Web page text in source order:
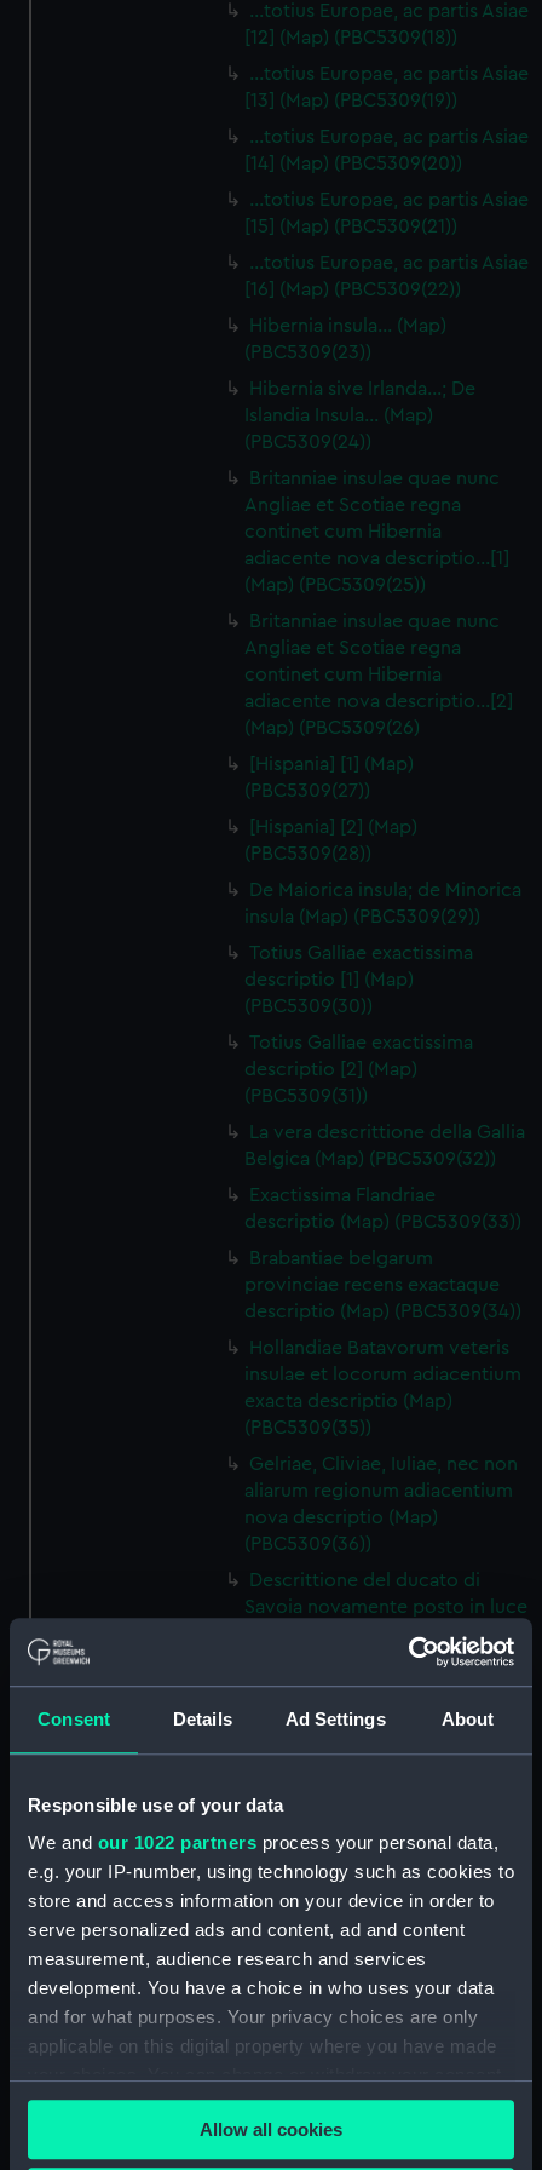
Consent Details Ad Settings About
Responsible use of your data
We and our 1022 partners process your personal data,
e.g. your IP-number, using technology such as cookies to
store and access information on your device in order to
serve personalized ads and content, ad and content
measurement, audience research and services
development. You have a choice in who uses your data
and for what purposes. Your privacy choices are only
applicable on this digital property where you have made
any time from the Cookie Declaration or by clicking on
the Privacy trigger icon.Allow all cookies
…totius Europae, ac partis Asiae
[12] (Map) (PBC5309(18))
…totius Europae, ac partis Asiae
[13] (Map) (PBC5309(19))
…totius Europae, ac partis Asiae
[14] (Map) (PBC5309(20))
…totius Europae, ac partis Asiae
[15] (Map) (PBC5309(21))
…totius Europae, ac partis Asiae
[16] (Map) (PBC5309(22))
Hibernia insula… (Map)
(PBC5309(23))
Hibernia sive Irlanda...; De
Islandia Insula... (Map)
(PBC5309(24))
Britanniae insulae quae nunc
Angliae et Scotiae regna
continet cum Hibernia
adiacente nova descriptio…[1]
(Map) (PBC5309(25))
Britanniae insulae quae nunc
Angliae et Scotiae regna
continet cum Hibernia
adiacente nova descriptio…[2]
(Map) (PBC5309(26)
[Hispania] [1] (Map)
(PBC5309(27))
[Hispania] [2] (Map)
(PBC5309(28))
De Maiorica insula; de Minorica
insula (Map) (PBC5309(29))
Totius Galliae exactissima
descriptio [1] (Map)
(PBC5309(30))
Totius Galliae exactissima
descriptio [2] (Map)
(PBC5309(31))
La vera descrittione della Gallia
Belgica (Map) (PBC5309(32))
Exactissima Flandriae
descriptio (Map) (PBC5309(33))
Brabantiae belgarum
provinciae recens exactaque
descriptio (Map) (PBC5309(34))
Hollandiae Batavorum veteris
insulae et locorum adiacentium
exacta descriptio (Map)
(PBC5309(35))
Gelriae, Cliviae, Iuliae, nec non
aliarum regionum adiacentium
nova descriptio (Map)
(PBC5309(36))
Descrittione del ducato di
Savoia novamente posto in luce
in Venetia (Map) (PBC5309(37))
Helvetiam [2] (Map)
(PBC5309(39))
La descrittione della
l'Ungaria…[1] (Map)
(PBC5309(40))
La descrittione della
Transilvania et parte de
l'Ungaria…[2] (Map)
(PBC5309(41))
Vera et ultima discrittione di
tutta l'Austria, Ungheria,
Transilvania, Dalmatia, et altri